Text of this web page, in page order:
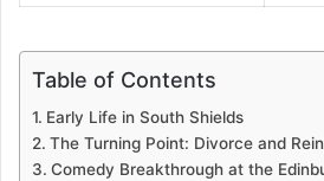
Table of Contents
Early Life in South Shields
The Turning Point: Divorce and
Comedy Breakthrough at the